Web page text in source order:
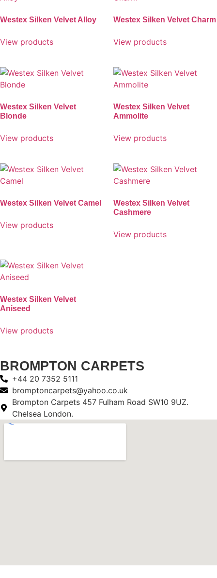
Westex Silken Velvet Alloy
View products
Westex Silken Velvet Charm
View products
Westex Silken Velvet
Blonde
View products
Westex Silken Velvet
Ammolite
View products
Westex Silken Velvet Camel
View products
Westex Silken Velvet
Cashmere
View products
Westex Silken Velvet
Aniseed
View products
BROMPTON CARPETS
+44 20 7352 5111
bromptoncarpets@yahoo.co.uk
Brompton Carpets 457 Fulham Road SW10 9UZ.
Chelsea London.